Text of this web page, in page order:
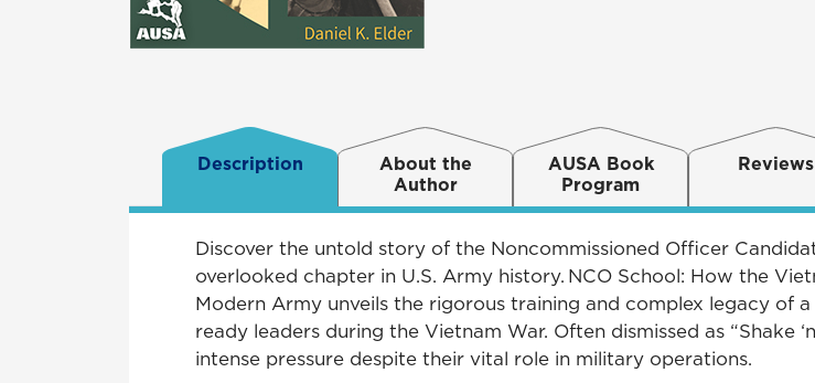
Description
About the
Author
AUSA Book
Program
Reviews
Discover the untold story of the Noncommissioned Officer
overlooked chapter in U.S. Army history. NCO School: How the
Modern Army unveils the rigorous training and complex legacy of
ready leaders during the Vietnam War. Often dismissed as “Shake
intense pressure despite their vital role in military operations.